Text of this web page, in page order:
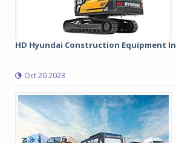
HD Hyundai Construction Equipment
Oct 20 2023